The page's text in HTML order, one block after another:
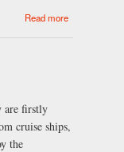
Read more
are firstly
cruise ships,
the